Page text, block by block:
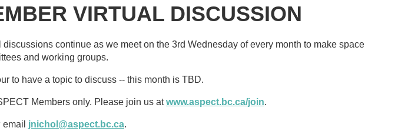
VIRTUAL DISCUSSION
continue as we meet on the 3rd Wednesday of every month to make space
and working groups.
to have a topic to discuss -- this month is TBD.
Members only. Please join us atwww.aspect.bc.ca/join.
jnichol@aspect.bc.ca.